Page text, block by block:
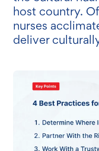
host country.
nurses
deliver